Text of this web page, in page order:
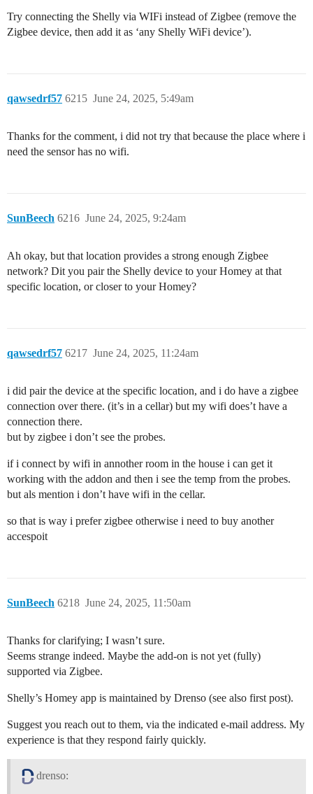
Try connecting the Shelly via WIFi instead of Zigbee (remove the
Zigbee device, then add it as ‘any Shelly WiFi device’).
qawsedrf57 June 24, 2025, 5:49am
6215
Thanks for the comment, i did not try that because the place where i
need the sensor has no wifi.
SunBeech June 24, 2025, 9:24am
6216
Ah okay, but that location provides a strong enough Zigbee
network? Dit you pair the Shelly device to your Homey at that
specific location, or closer to your Homey?
qawsedrf57 June 24, 2025, 11:24am
6217
i did pair the device at the specific location, and i do have a zigbee
connection over there. (it’s in a cellar) but my wifi does’t have a
connection there.
but by zigbee i don’t see the probes.
if i connect by wifi in annother room in the house i can get it
working with the addon and then i see the temp from the probes.
but als mention i don’t have wifi in the cellar.
so that is way i prefer zigbee otherwise i need to buy another
accespoit
SunBeech June 24, 2025, 11:50am
6218
Thanks for clarifying; I wasn’t sure.
Seems strange indeed. Maybe the add-on is not yet (fully)
supported via Zigbee.
Shelly’s Homey app is maintained by Drenso (see also first post).
Suggest you reach out to them, via the indicated e-mail address. My
experience is that they respond fairly quickly.
drenso: